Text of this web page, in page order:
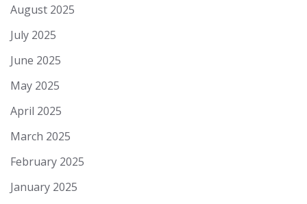
August 2025
July 2025
June 2025
May 2025
April 2025
March 2025
February 2025
January 2025